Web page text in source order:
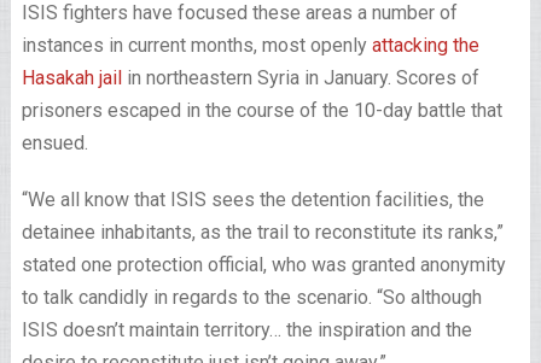
ISIS fighters have focused these areas a number of
instances in current months, most openly attacking the
Hasakah jailin northeastern Syria in January. Scores of
prisoners escaped in the course of the 10-day battle that
ensued.
“We all know that ISIS sees the detention facilities, the
detainee inhabitants, as the trail to reconstitute its ranks,”
stated one protection official, who was granted anonymity
to talk candidly in regards to the scenario. “So although
ISIS doesn’t maintain territory… the inspiration and the